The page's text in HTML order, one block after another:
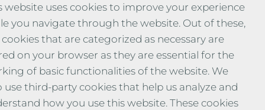
website uses cookies to improve your experience
you navigate through the website. Out of these,
that are categorized as necessary are
on your browser as they are essential for the
of basic functionalities of the website. We
use third-party cookies that help us analyze and
how you use this website. These cookies